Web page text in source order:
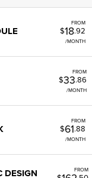
FROM
$18.92
/MONTH
FROM
$33.86
/MONTH
FROM
$61.88
/MONTH
FROM
DESIGN